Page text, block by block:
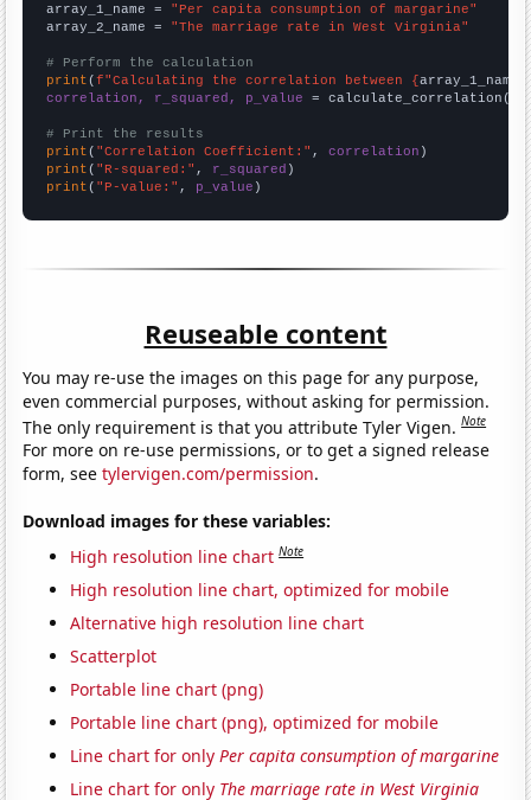
array_1_name = "Per capita consumption of margarine"
array_2_name = "The marriage rate in West Virginia"
# Perform the calculation
print (f"Calculating the correlation between {array_1_name
correlation, r_squared, p_value = calculate_correlation(
# Print the results
print ( "Correlation Coefficient:" , correlation
print ( "R-squared:" , r_squared
print ( "P-value:" , p_value )
Reuseable content
You may re-use the images on this page for any purpose,
even commercial purposes, without asking for permission.
The only requirement is that you attribute Tyler Vigen.Note
For more on re-use permissions, or to get a signed release
form, seetylervigen.com/permission.
Download images for these variables:
High resolution line chart Note
High resolution line chart, optimized for mobile
Alternative high resolution line chart
Scatterplot
Portable line chart (png)
Portable line chart (png), optimized for mobile
Line chart for onlyPer capita consumption of margarine
Line chart for only The marriage rate in West Virginia